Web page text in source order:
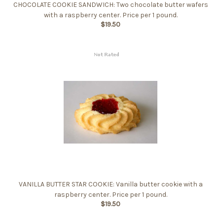
CHOCOLATE COOKIE SANDWICH: Two chocolate butter wafers
with a raspberry center. Price per 1 pound.
$19.50
VANILLA BUTTER STAR COOKIE: Vanilla butter cookie with a
raspberry center. Price per 1 pound.
$19.50